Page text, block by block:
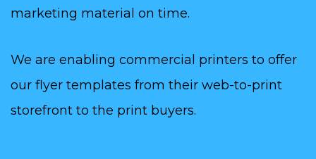
marketing material on time.
We are enabling commercial printers to offer
our flyer templates from their web-to-print
storefront to the print buyers.